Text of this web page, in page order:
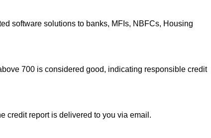
software solutions to banks, MFIs, NBFCs, Housing
700 is considered good, indicating responsible credit
credit report is delivered to you via email.